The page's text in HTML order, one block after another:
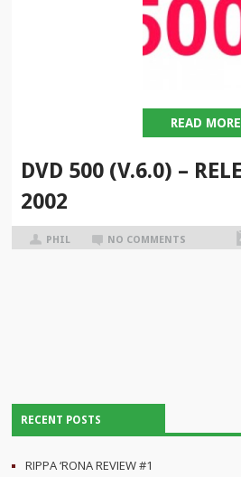
READ MORE
DVD 500 (V.6.0) –
2002
PHIL NO COMMENTS
RECENT POSTS
RIPPA ‘RONA REVIEW #1